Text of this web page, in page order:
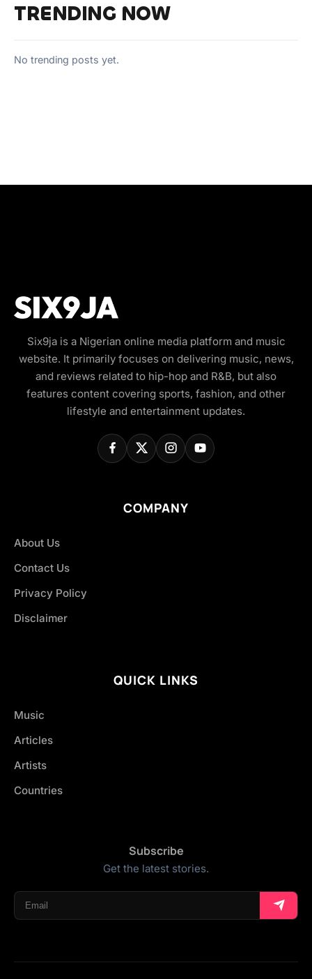
TRENDING NOW
No trending posts yet.
Six9ja is a Nigerian online media platform and music
website. It primarily focuses on delivering music, news,
and reviews related to hip-hop and R&B, but also
features content covering sports, fashion, and other
lifestyle and entertainment updates.
COMPANY
About Us
Contact Us
Privacy Policy
Disclaimer
QUICK LINKS
Music
Articles
Artists
Countries
Subscribe
Get the latest stories.